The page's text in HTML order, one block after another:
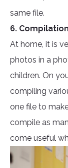
same file.
6.
At home, it is
photos in a
children. On
compiling
one file to
compile as
come useful